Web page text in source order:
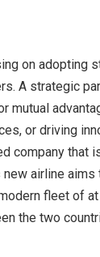
on adopting
A strategic
or driving
company
airline
fleet of
the two